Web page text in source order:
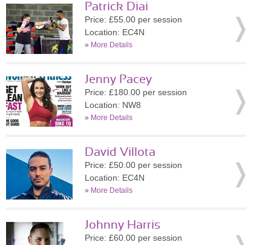
Patrick Diai
Price: £55.00 per session
Location: EC4N
» More Details
Jenny Pacey
Price: £180.00 per session
Location: NW8
» More Details
David Villota
Price: £50.00 per session
Location: EC4N
» More Details
Johnny Harris
Price: £60.00 per session